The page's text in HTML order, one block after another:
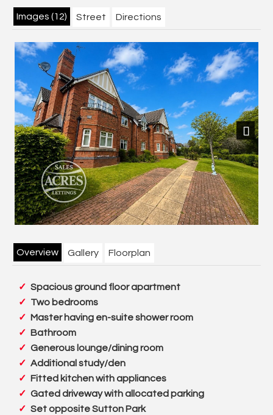
Images (12) Street Directions
Next
Overview Gallery Floorplan
Spacious ground floor apartment
Two bedrooms
Master having en-suite shower room
Bathroom
Generous lounge/dining room
Additional study/den
Fitted kitchen with appliances
Gated driveway with allocated parking
Set opposite Sutton Park